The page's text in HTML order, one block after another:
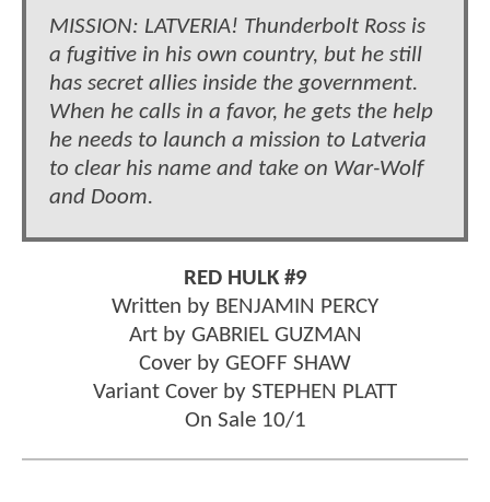
MISSION: LATVERIA! Thunderbolt Ross is
a fugitive in his own country, but he still
has secret allies inside the government.
When he calls in a favor, he gets the help
he needs to launch a mission to Latveria
to clear his name and take on War-Wolf
and Doom.
RED HULK #9
Written by BENJAMIN PERCY
Art by GABRIEL GUZMAN
Cover by GEOFF SHAW
Variant Cover by STEPHEN PLATT
On Sale 10/1